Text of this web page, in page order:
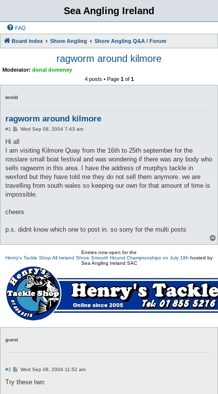
Sea Angling Ireland
FAQ
Board index Shore Angling Shore Angling Q&A / Forum
ragworm around kilmore
Moderator: donal domeney
4 posts • Page 1of 1
terold
ragworm around kilmore
#1
P
s
Wed Sep 08, 2004 7:43 am
Hi all
I am visiting Kilmore Quay from the 16th to 25th september for the
rosslare small boat festival and was wondering if there was any body who
sells ragworm in this area. I have the address of murphys tackle in
wexford but they have told me they do not sell them anymore. we are
travelling from south wales so keeping our own for that amount of time is
impossible.
cheers
p.s. didnt know which one to post in. so sorry for the multi posts
Entries now open for the
Henry's Tackle Shop All Ireland Shore Smooth Hound Championships on July 18h hosted by
Sea Angling Ireland SAC
guest
#2
P
s
Wed Sep 08, 2004 11:52 am
Try these two: